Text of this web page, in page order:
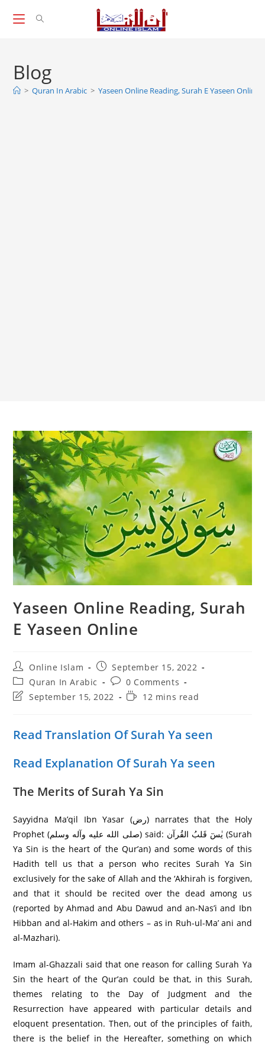
Blog
> Quran In Arabic > Yaseen Online Reading, Surah E Yaseen Online
Yaseen Online Reading, Surah
E Yaseen Online
Post
author:
Online Islam
Post
published:
September 15, 2022
Post
category:
Quran In Arabic
Post
comments:
0 Comments
PostSeptember 15, 2022
Reading12 mins read
Read Translation Of Surah Ya seen
Read Explanation Of Surah Ya seen
The Merits of Surah Ya Sin
Sayyidna Ma’qil Ibn Yasar (رض) narrates that the Holy
Prophet (صلى الله عليه وآله وسلم) said: یٰسٓ قَلبُ القُرآن (Surah
Ya Sin is the heart of the Qur’an) and some words of this
Hadith tell us that a person who recites Surah Ya Sin
exclusively for the sake of Allah and the ‘Akhirah is forgiven,
and that it should be recited over the dead among us
(reported by Ahmad and Abu Dawud and an-Nas’i and Ibn
Hibban and al-Hakim and others – as in Ruh-ul-Ma’ ani and
al-Mazhari).
Imam al-Ghazzali said that one reason for calling Surah Ya
Sin the heart of the Qur’an could be that, in this Surah,
themes relating to the Day of Judgment and the
Resurrection have appeared with particular details and
eloquent presentation. Then, out of the principles of faith,
there is the belief in the Hereafter, something on which